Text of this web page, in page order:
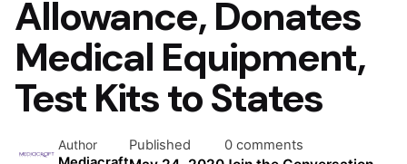
Allowance, Donates
Medical Equipment,
Test Kits to States
Author Published 0 comments